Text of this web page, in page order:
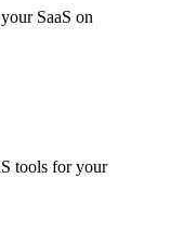
SaaS on
tools for your